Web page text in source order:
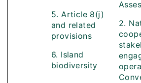
5. Article 8(j)
and related
provisions
6. Island
biodiversity
2.